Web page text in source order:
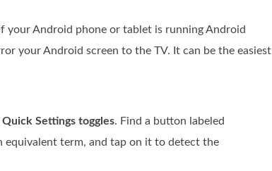
your Android phone or tablet is running Android
your Android screen to the TV. It can be the easiest
Quick Settings toggles. Find a button labeled
equivalent term, and tap on it to detect the